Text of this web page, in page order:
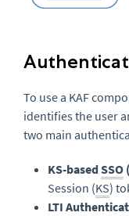
To use a KAF
identifies the user
two main
KS-basedSSO
Session (KS)
LTI